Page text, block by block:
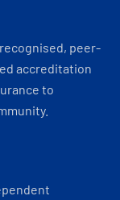
peer-
accreditation
to